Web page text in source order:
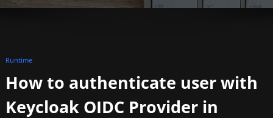
Runtime
How to authenticate user with
Keycloak OIDC Provider in